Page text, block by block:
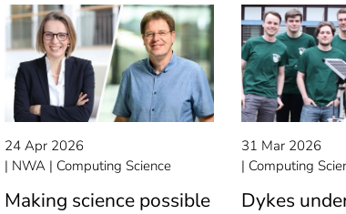
24 Apr 2026
NWA
Computing Science
Making science possible
31 Mar 2026
Computing
Dykes